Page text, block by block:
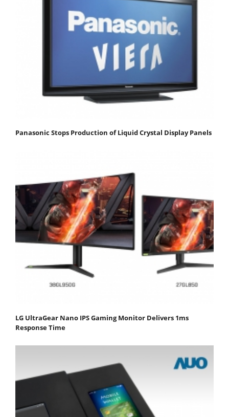
Panasonic Stops Production of Liquid Crystal Display Panels
LG UltraGear Nano IPS Gaming Monitor Delivers 1ms
Response Time